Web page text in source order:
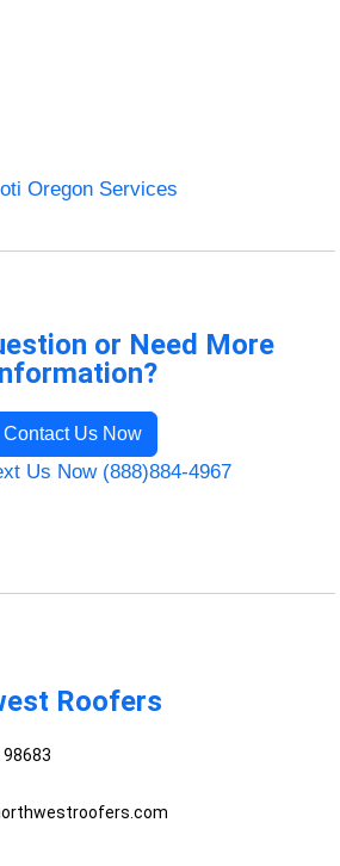
Oregon Services
or Need More
Contact Us Now
Us Now (888)884-4967
Roofers
98683